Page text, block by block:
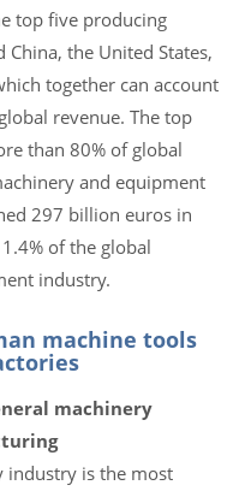
top five producing
the United States,
together can account
revenue. The top
than 80% of global
and equipment
297 billion euros in
of the global
industry.
machine tools
machinery
industry is the most